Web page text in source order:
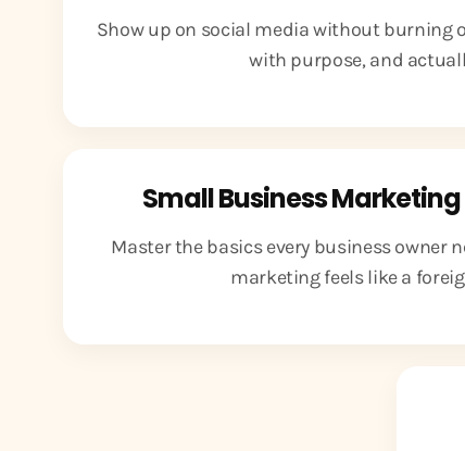
Show up on social media without burning
with purpose, and
Small Business
Master the basics every business owner
marketing feels like a